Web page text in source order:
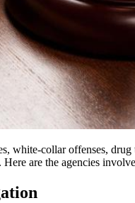
white-collar offenses,
are the agencies